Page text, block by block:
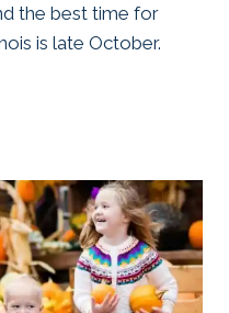
the best time for
is late October.